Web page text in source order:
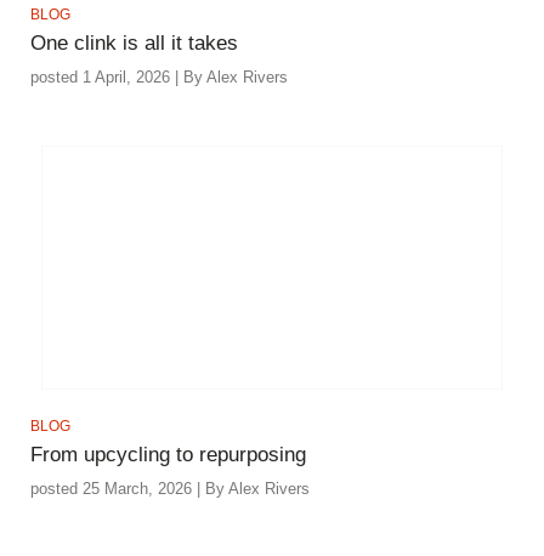
BLOG
One clink is all it takes
posted 1 April, 2026 | By Alex Rivers
BLOG
From upcycling to repurposing
posted 25 March, 2026 | By Alex Rivers